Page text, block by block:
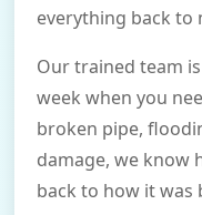
everything back to
Our trained team
week when you
broken pipe,
damage, we know
back to how it was